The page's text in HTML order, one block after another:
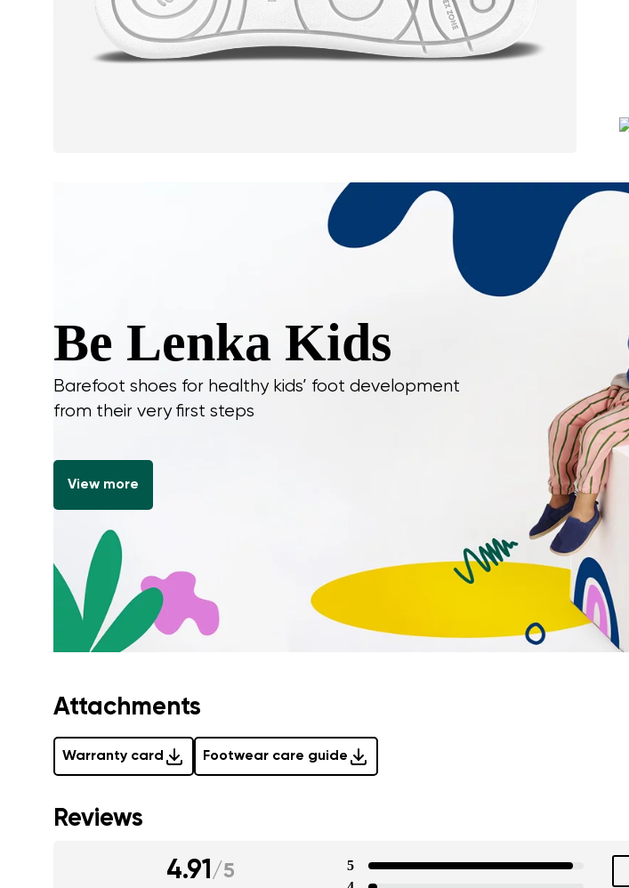
Be Lenka Kids
Barefoot shoes for healthy kids’ foot development
from their very first steps
View more
Attachments
Warranty card Footwear care guide
Reviews
4.91/5
5